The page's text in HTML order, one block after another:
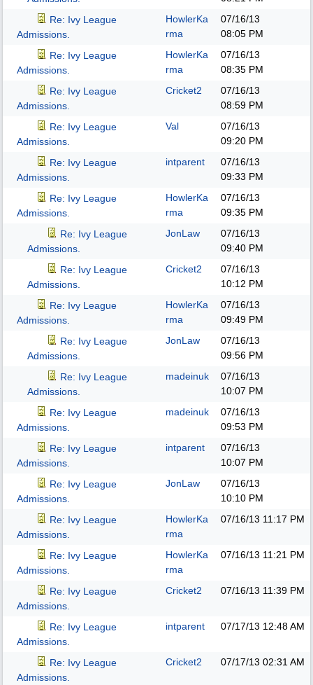
Re: Ivy League
Admissions.
HowlerKa
rma
07/16/13
08:05 PM
Re: Ivy League
Admissions.
HowlerKa
rma
07/16/13
08:35 PM
Re: Ivy League
Admissions.
Cricket2
07/16/13
08:59 PM
Re: Ivy League
Admissions.
Val
07/16/13
09:20 PM
Re: Ivy League
Admissions.
intparent
07/16/13
09:33 PM
Re: Ivy League
Admissions.
HowlerKa
rma
07/16/13
09:35 PM
Re: Ivy League
Admissions.
JonLaw
07/16/13
09:40 PM
Re: Ivy League
Admissions.
Cricket2
07/16/13
10:12 PM
Re: Ivy League
Admissions.
HowlerKa
rma
07/16/13
09:49 PM
Re: Ivy League
Admissions.
JonLaw
07/16/13
09:56 PM
Re: Ivy League
Admissions.
madeinuk
07/16/13
10:07 PM
Re: Ivy League
Admissions.
madeinuk
07/16/13
09:53 PM
Re: Ivy League
Admissions.
intparent
07/16/13
10:07 PM
Re: Ivy League
Admissions.
JonLaw
07/16/13
10:10 PM
Re: Ivy League
Admissions.
HowlerKa
rma
07/16/13 11:17 PM
Re: Ivy League
Admissions.
HowlerKa
rma
07/16/13 11:21 PM
Re: Ivy League
Admissions.
Cricket2 07/16/13 11:39 PM
Re: Ivy League
Admissions.
intparent 07/17/13 12:48 AM
Re: Ivy League
Admissions.
Cricket2 07/17/13 02:31 AM